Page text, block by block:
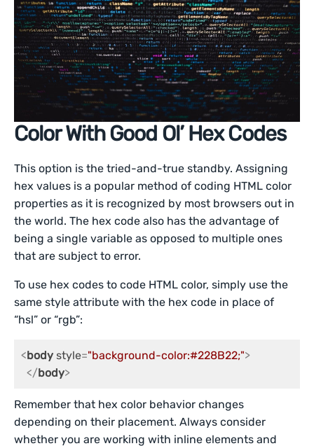
Color With Good Ol’ Hex Codes
This option is the tried-and-true standby. Assigning
hex values is a popular method of coding HTML color
properties as it is recognized by most browsers out in
the world. The hex code also has the advantage of
being a single variable as opposed to multiple ones
that are subject to error.
To use hex codes to code HTML color, simply use the
same style attribute with the hex code in place of
“hsl” or “rgb”:
<body style="background-color:#228B22;">
</body>
Remember that hex color behavior changes
depending on their placement. Always consider
whether you are working with inline elements and